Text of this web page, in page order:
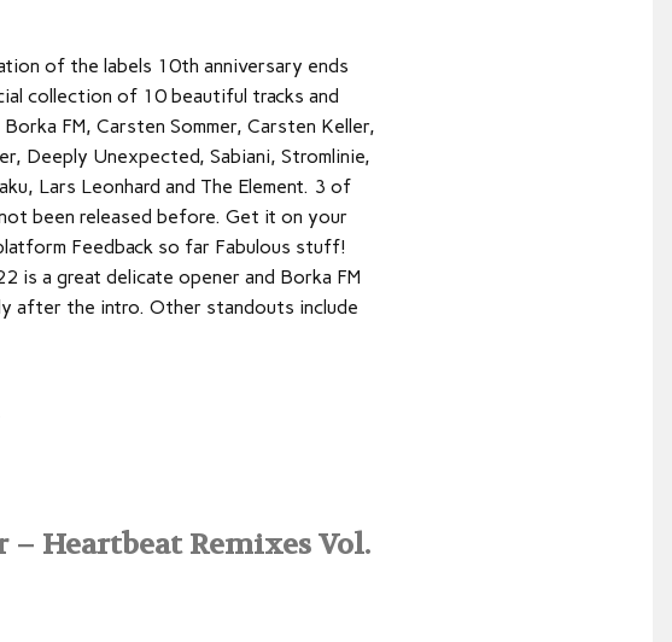
of the labels 10th anniversary ends
collection of 10 beautiful tracks and
FM, Carsten Sommer, Carsten Keller,
Deeply Unexpected, Sabiani, Stromlinie,
Lars Leonhard and The Element. 3 of
been released before. Get it on your
Feedback so far Fabulous stuff!
is a great delicate opener and Borka FM
after the intro. Other standouts include
– Heartbeat Remixes Vol.